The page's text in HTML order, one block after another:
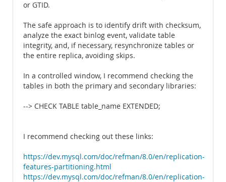
or GTID.
The safe approach is to identify drift with checksum,
analyze the exact binlog event, validate table
integrity, and, if necessary, resynchronize tables or
the entire replica, avoiding skips.
In a controlled window, I recommend checking the
tables in both the primary and secondary libraries:
--> CHECK TABLE table_name EXTENDED;
I recommend checking out these links:
https://dev.mysql.com/doc/refman/8.0/en/replication-
features-partitioning.html
https://dev.mysql.com/doc/refman/8.0/en/replication-